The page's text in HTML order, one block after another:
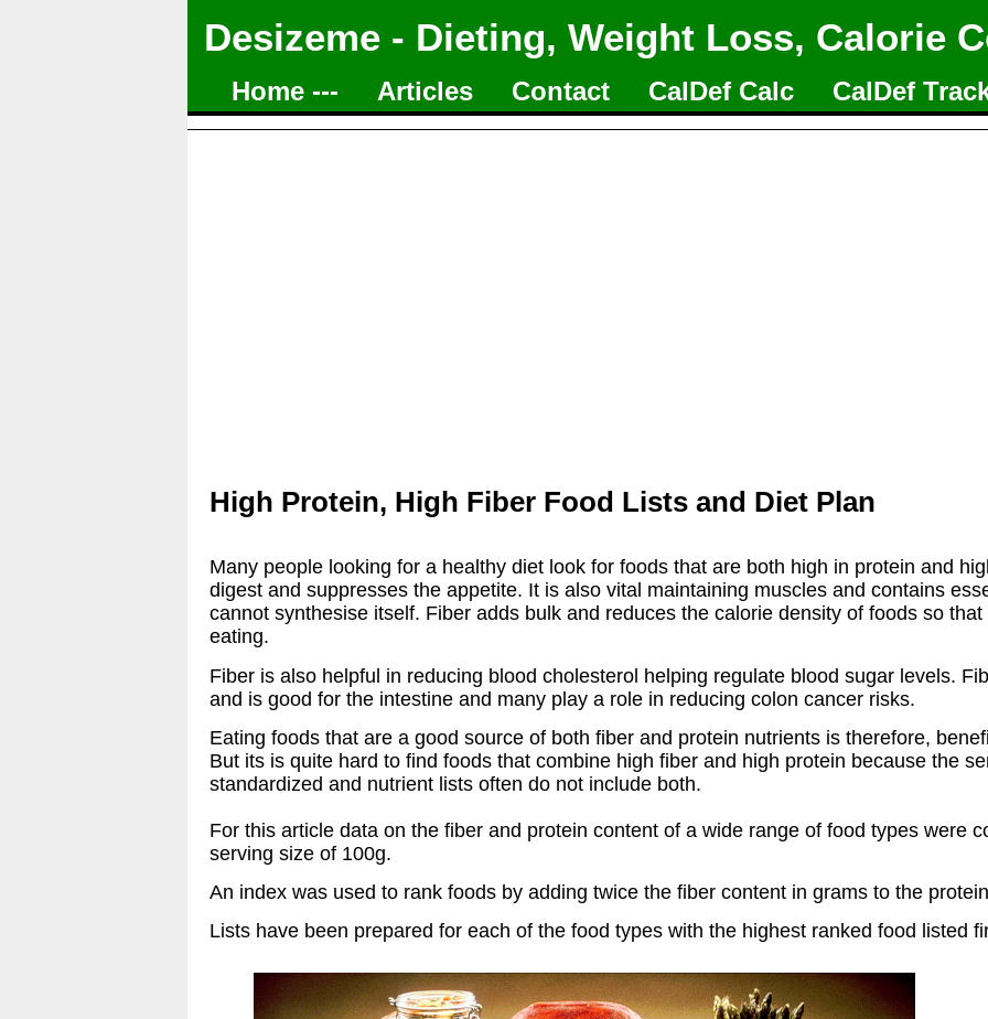
Desizeme - Dieting, Weight Loss, Calorie
Home --- Articles Contact CalDef Calc CalDef
High Protein, High Fiber Food Lists and Diet Plan
Many people looking for a healthy diet look for foods that are both high in protein and
digest and suppresses the appetite. It is also vital maintaining muscles and contains
cannot synthesise itself. Fiber adds bulk and reduces the calorie density of foods so
eating.
Fiber is also helpful in reducing blood cholesterol helping regulate blood sugar levels.
and is good for the intestine and many play a role in reducing colon cancer risks.
Eating foods that are a good source of both fiber and protein nutrients is therefore,
But its is quite hard to find foods that combine high fiber and high protein because the
standardized and nutrient lists often do not include both.
For this article data on the fiber and protein content of a wide range of food types were
serving size of 100g.
An index was used to rank foods by adding twice the fiber content in grams to the
Lists have been prepared for each of the food types with the highest ranked food listed